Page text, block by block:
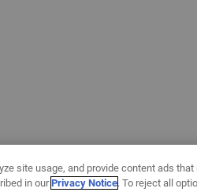
site usage, and provide content ads that
in ourPrivacy Notice. To reject all